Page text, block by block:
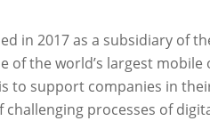
in 2017 as a subsidiary of
of the world’s largest
to support companies in
challenging processes of